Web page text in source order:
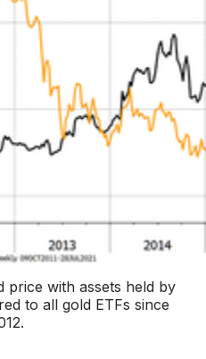
price with assets held by
to all gold ETFs since
.